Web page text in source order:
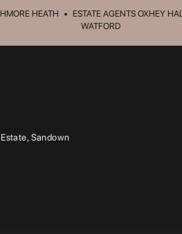
HEATH • ESTATE AGENTS OXHEY
WATFORD
Sandown